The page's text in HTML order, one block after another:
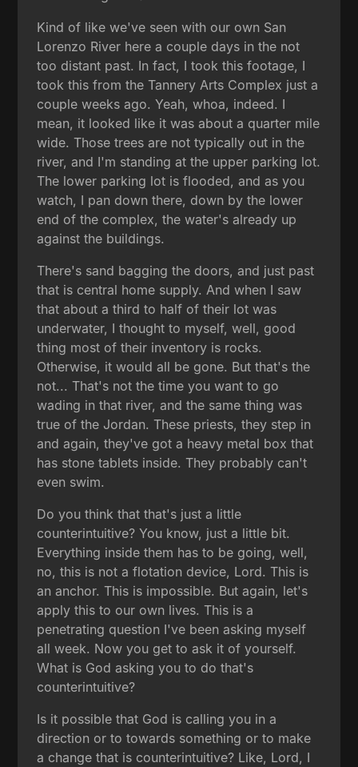
Kind of like we've seen with our own San
Lorenzo River here a couple days in the not
too distant past. In fact, I took this footage, I
took this from the Tannery Arts Complex just a
couple weeks ago. Yeah, whoa, indeed. I
mean, it looked like it was about a quarter mile
wide. Those trees are not typically out in the
river, and I'm standing at the upper parking lot.
The lower parking lot is flooded, and as you
watch, I pan down there, down by the lower
end of the complex, the water's already up
against the buildings.
There's sand bagging the doors, and just past
that is central home supply. And when I saw
that about a third to half of their lot was
underwater, I thought to myself, well, good
thing most of their inventory is rocks.
Otherwise, it would all be gone. But that's the
not... That's not the time you want to go
wading in that river, and the same thing was
true of the Jordan. These priests, they step in
and again, they've got a heavy metal box that
has stone tablets inside. They probably can't
even swim.
Do you think that that's just a little
counterintuitive? You know, just a little bit.
Everything inside them has to be going, well,
no, this is not a flotation device, Lord. This is
an anchor. This is impossible. But again, let's
apply this to our own lives. This is a
penetrating question I've been asking myself
all week. Now you get to ask it of yourself.
What is God asking you to do that's
counterintuitive?
Is it possible that God is calling you in a
direction or to towards something or to make
a change that is counterintuitive? Like, Lord, I